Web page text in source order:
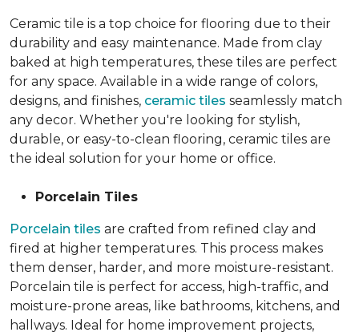
Ceramic tile is a top choice for flooring due to their
durability and easy maintenance. Made from clay
baked at high temperatures, these tiles are perfect
for any space. Available in a wide range of colors,
designs, and finishes, ceramic tiles seamlessly match
any decor. Whether you're looking for stylish,
durable, or easy-to-clean flooring, ceramic tiles are
the ideal solution for your home or office.
Porcelain Tiles
Porcelain tiles are crafted from refined clay and
fired at higher temperatures. This process makes
them denser, harder, and more moisture-resistant.
Porcelain tile is perfect for access, high-traffic, and
moisture-prone areas, like bathrooms, kitchens, and
hallways. Ideal for home improvement projects,